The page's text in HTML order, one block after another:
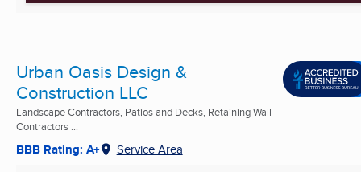
Urban Oasis Design &
Construction LLC
Landscape Contractors, Patios and Decks, Retaining Wall
Contractors ...
BBB Rating: A+ Service Area